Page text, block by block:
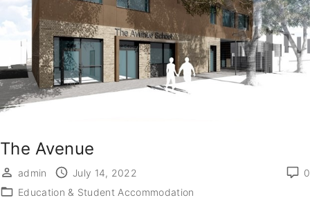
The Avenue
0
admin
July 14, 2022
Education & Student Accommodation